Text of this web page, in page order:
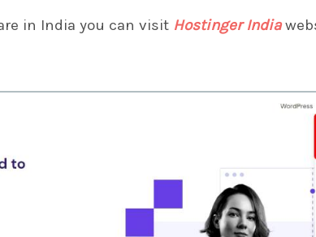
in India you can visit Hostinger India